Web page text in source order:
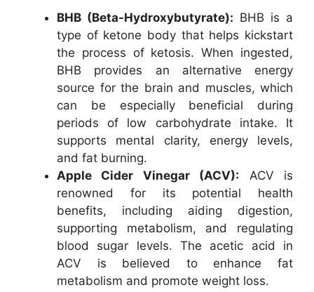
BHB (Beta-Hydroxybutyrate): BHB is a
type of ketone body that helps kickstart
the process of ketosis. When ingested,
BHB provides an alternative energy
source for the brain and muscles, which
can be especially beneficial during
periods of low carbohydrate intake. It
supports mental clarity, energy levels,
and fat burning.
Apple Cider Vinegar (ACV): ACV is
renowned for its potential health
benefits, including aiding digestion,
supporting metabolism, and regulating
blood sugar levels. The acetic acid in
ACV is believed to enhance fat
metabolism and promote weight loss.